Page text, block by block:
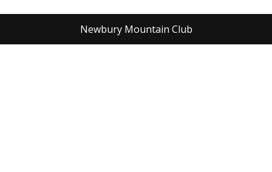
Newbury Mountain Club